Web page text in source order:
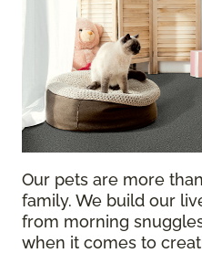
Our pets are more
family. We build our
from morning
when it comes to